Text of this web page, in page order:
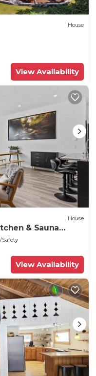
House
View Availability
House
& Sauna
Safety
View Availability